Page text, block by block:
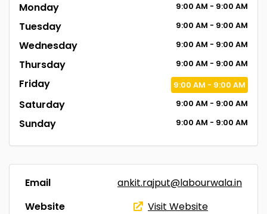
Monday 9:00 AM - 9:00 AM
Tuesday 9:00 AM - 9:00 AM
Wednesday 9:00 AM - 9:00 AM
Thursday 9:00 AM - 9:00 AM
Friday 9:00 AM - 9:00 AM
Saturday 9:00 AM - 9:00 AM
Sunday 9:00 AM - 9:00 AM
Email
ankit.rajput@labourwala.in
Website
Visit Website